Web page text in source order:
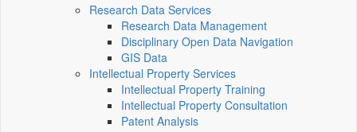
Research Data Services
Research Data Management
Disciplinary Open Data Navigation
GIS Data
Intellectual Property Services
Intellectual Property Training
Intellectual Property Consultation
Patent Analysis